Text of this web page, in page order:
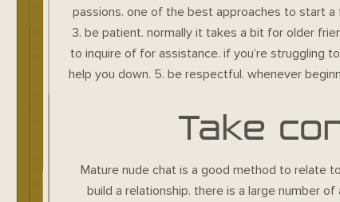
passions. one of the best approaches to start
3. be patient. normally it takes a bit for older
to inquire of for assistance. if you’re struggling
help you down. 5. be respectful. whenever
Take
Mature nude chat is a good method to relate
build a relationship. there is a large number